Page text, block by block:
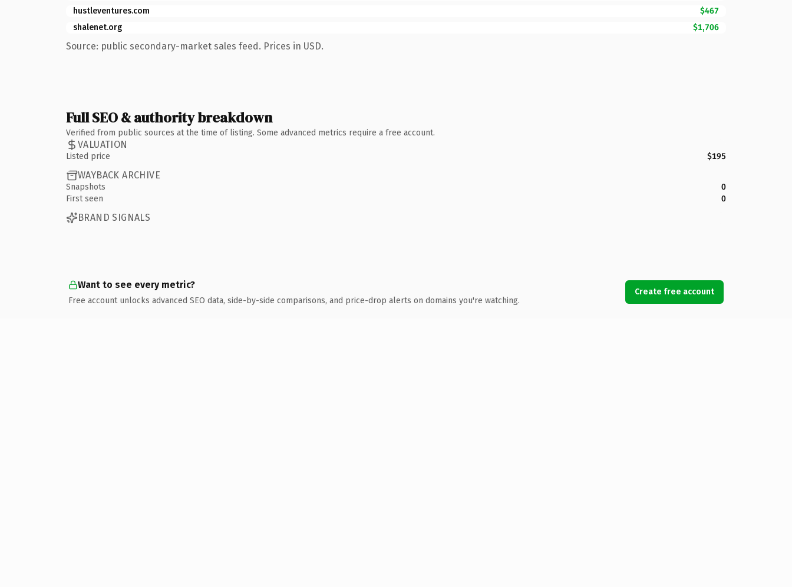
hustleventures.com
$467
shalenet.org
$1,706
Source: public secondary-market sales feed. Prices in USD.
Full SEO & authority breakdown
Verified from public sources at the time of listing. Some advanced metrics require a free account.
VALUATION
Listed price $195
WAYBACK ARCHIVE
Snapshots
0
First seen
0
BRAND SIGNALS
Want to see every metric?
Free account unlocks advanced SEO data, side-by-side comparisons, and price-drop alerts on domains you're watching.
Create free account